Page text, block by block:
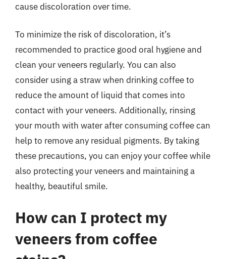
cause discoloration over time.
To minimize the risk of discoloration, it’s
recommended to practice good oral hygiene and
clean your veneers regularly. You can also
consider using a straw when drinking coffee to
reduce the amount of liquid that comes into
contact with your veneers. Additionally, rinsing
your mouth with water after consuming coffee can
help to remove any residual pigments. By taking
these precautions, you can enjoy your coffee while
also protecting your veneers and maintaining a
healthy, beautiful smile.
How can I protect my
veneers from coffee